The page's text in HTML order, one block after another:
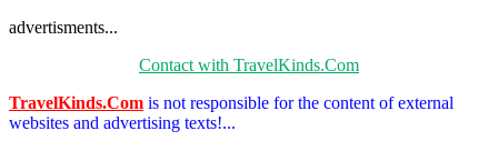
advertisments...
Contact with TravelKinds.Com
TravelKinds.Com is not responsible for the content of external
websites and advertising texts!...